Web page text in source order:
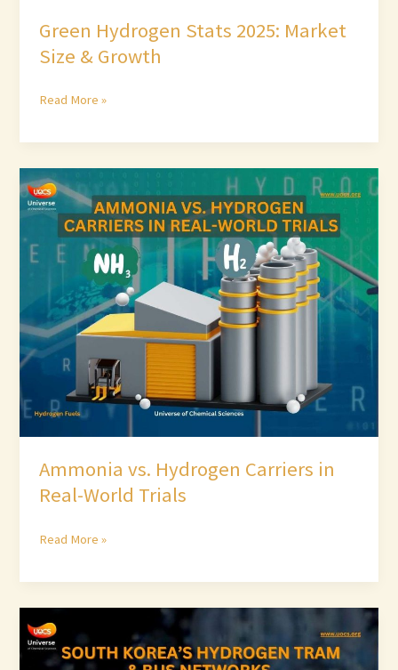
Green Hydrogen Stats 2025: Market
Size & Growth
Read More »
Ammonia vs. Hydrogen Carriers in
Real-World Trials
Ammonia
vs.
Hydrogen
Carriers
Real-
World
Trials
Read More »
South
Korea’s
Hydrogen